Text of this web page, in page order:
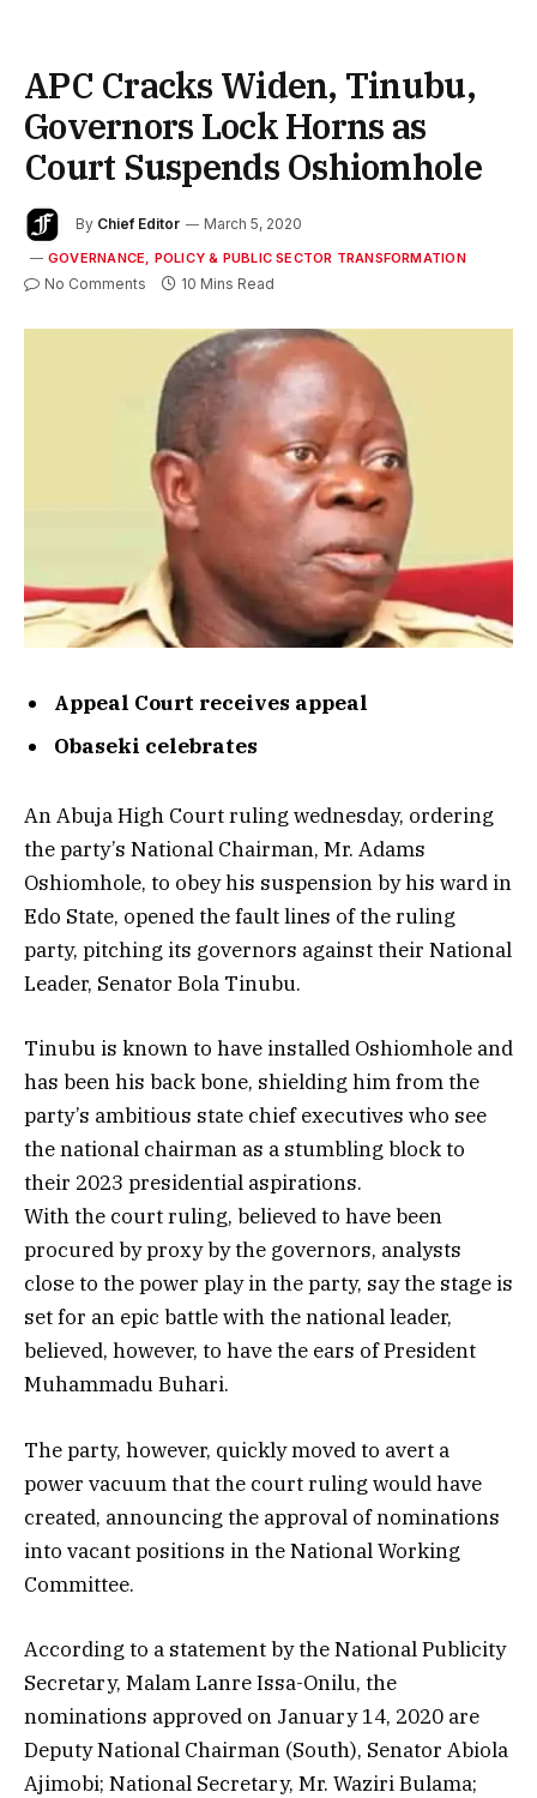
APC Cracks Widen, Tinubu,
Governors Lock Horns as
Court Suspends Oshiomhole
By Chief Editor March 5, 2020
GOVERNANCE, POLICY & PUBLIC SECTOR TRANSFORMATION
No Comments 10 Mins Read
Appeal Court receives appeal
Obaseki celebrates
An Abuja High Court ruling wednesday, ordering
the party’s National Chairman, Mr. Adams
Oshiomhole, to obey his suspension by his ward in
Edo State, opened the fault lines of the ruling
party, pitching its governors against their National
Leader, Senator Bola Tinubu.
Tinubu is known to have installed Oshiomhole and
has been his back bone, shielding him from the
party’s ambitious state chief executives who see
the national chairman as a stumbling block to
their 2023 presidential aspirations.
With the court ruling, believed to have been
procured by proxy by the governors, analysts
close to the power play in the party, say the stage is
set for an epic battle with the national leader,
believed, however, to have the ears of President
Muhammadu Buhari.
The party, however, quickly moved to avert a
power vacuum that the court ruling would have
created, announcing the approval of nominations
into vacant positions in the National Working
Committee.
According to a statement by the National Publicity
Secretary, Malam Lanre Issa-Onilu, the
nominations approved on January 14, 2020 are
Deputy National Chairman (South), Senator Abiola
Ajimobi; National Secretary, Mr. Waziri Bulama;